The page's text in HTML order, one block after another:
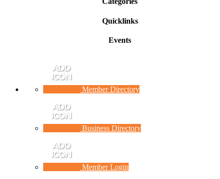
Quicklinks
Events
Member Directory
Business Directory
Member Login